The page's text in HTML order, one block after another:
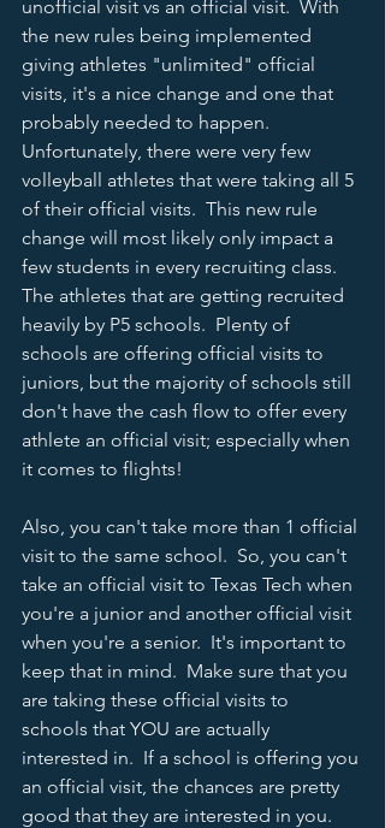
unofficial visit vs an official visit.  With
the new rules being implemented
giving athletes "unlimited" official
visits, it's a nice change and one that
probably needed to happen.
Unfortunately, there were very few
volleyball athletes that were taking all 5
of their official visits.  This new rule
change will most likely only impact a
few students in every recruiting class.
The athletes that are getting recruited
heavily by P5 schools.  Plenty of
schools are offering official visits to
juniors, but the majority of schools still
don't have the cash flow to offer every
athlete an official visit; especially when
it comes to flights!
Also, you can't take more than 1 official
visit to the same school.  So, you can't
take an official visit to Texas Tech when
you're a junior and another official visit
when you're a senior.  It's important to
keep that in mind.  Make sure that you
are taking these official visits to
schools that YOU are actually
interested in.  If a school is offering you
an official visit, the chances are pretty
good that they are interested in you.